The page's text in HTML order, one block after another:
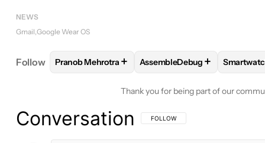
NEWS
Gmail Google Wear OS
Follow FOLLOWFOLLOW "PRANOB MEHROTRA" TO
Pranob Mehrotra + FOLLOWFOLLOW
AssembleDebug +
Thank you for being part of our
Conversation FOLLOW THIS CONVERSATION TO BE
FOLLOW